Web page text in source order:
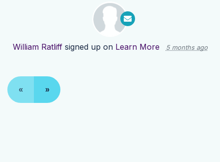
William Ratliffsigned up on Learn More 5 months ago
« »